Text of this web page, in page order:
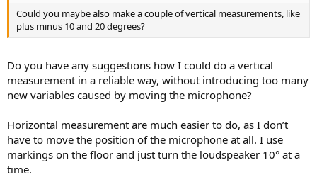
Could you maybe also make a couple of vertical measurements, like
plus minus 10 and 20 degrees?
Do you have any suggestions how I could do a vertical
measurement in a reliable way, without introducing too many
new variables caused by moving the microphone?
Horizontal measurement are much easier to do, as I don’t
have to move the position of the microphone at all. I use
markings on the floor and just turn the loudspeaker 10° at a
time.